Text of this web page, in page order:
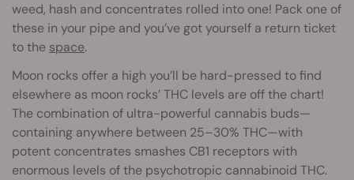
weed, hash and concentrates rolled into one! Pack one of
these in your pipe and you’ve got yourself a return ticket
to the space.
Moon rocks offer a high you’ll be hard-pressed to find
elsewhere as moon rocks’ THC levels are off the chart!
The combination of ultra-powerful cannabis buds—
containing anywhere between 25–30% THC—with
potent concentrates smashes CB1 receptors with
enormous levels of the psychotropic cannabinoid THC.